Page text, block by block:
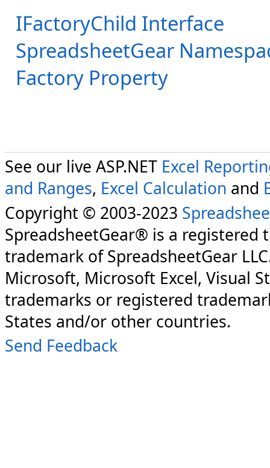
IFactoryChild Interface
SpreadsheetGear
Factory Property
See our live ASP.NET Excel
and Ranges, Excel Calculation and
Copyright © 2003-2023
SpreadsheetGear® is a registered
trademark of SpreadsheetGear
Microsoft, Microsoft Excel, Visual
trademarks or registered
States and/or other countries.
Send Feedback